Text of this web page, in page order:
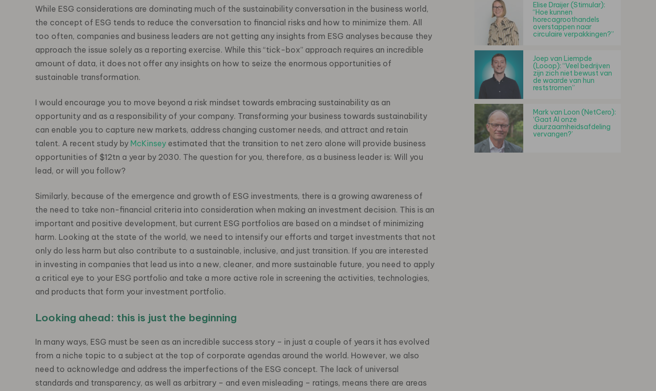
While ESG considerations are dominating much of the sustainability conversation in the business world,
the concept of ESG tends to reduce the conversation to financial risks and how to minimize them. All
too often, companies and business leaders are not getting any insights from ESG analyses because they
approach the issue solely as a reporting exercise. While this “tick-box” approach requires an incredible
amount of data, it does not offer any insights on how to seize the enormous opportunities of
sustainable transformation.
I would encourage you to move beyond a risk mindset towards embracing sustainability as an
opportunity and as a responsibility of your company. Transforming your business towards sustainability
can enable you to capture new markets, address changing customer needs, and attract and retain
talent. A recent study by McKinsey estimated that the transition to net zero alone will provide business
opportunities of $12tn a year by 2030. The question for you, therefore, as a business leader is: Will you
lead, or will you follow?
Similarly, because of the emergence and growth of ESG investments, there is a growing awareness of
the need to take non-financial criteria into consideration when making an investment decision. This is an
important and positive development, but current ESG portfolios are based on a mindset of minimizing
harm. Looking at the state of the world, we need to intensify our efforts and target investments that not
only do less harm but also contribute to a sustainable, inclusive, and just transition. If you are interested
in investing in companies that lead us into a new, cleaner, and more sustainable future, you need to apply
a critical eye to your ESG portfolio and take a more active role in screening the activities, technologies,
and products that form your investment portfolio.
Looking ahead: this is just the beginning
In many ways, ESG must be seen as an incredible success story – in just a couple of years it has evolved
from a niche topic to a subject at the top of corporate agendas around the world. However, we also
need to acknowledge and address the imperfections of the ESG concept. The lack of universal
standards and transparency, as well as arbitrary – and even misleading – ratings, means there are areas
Elise Draijer (Stimular):
“Hoe kunnen
horecagroothandels
overstappen naar
circulaire verpakkingen?”
Joep van Liempde
(Looop): “Veel bedrijven
zijn zich niet bewust van
de waarde van hun
reststromen”
Mark van Loon (NetCero):
‘Gaat AI onze
duurzaamheidsafdeling
vervangen?’